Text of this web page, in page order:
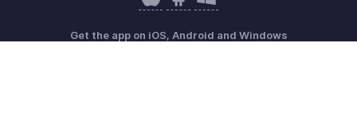
Get the app on iOS, Android and Windows